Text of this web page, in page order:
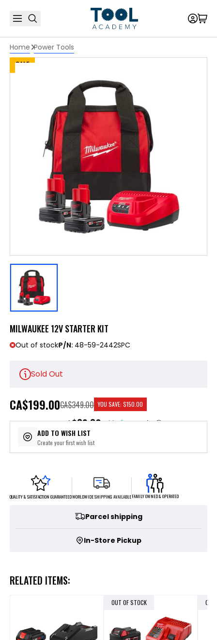
Home Power Tools
SALE
MILWAUKEE 12V STARTER KIT
Out of stockP/N: 48-59-2442SPC
Sold Out
CA$199.00
or 5 payments of$39.80with ⓘ
CA$349.00 YOU SAVE: $150.00
ADD TO WISH LIST
Create your first wish list
QUALITY & SATISFACTION GUARANTEEDWORLDWIDE SHIPPING AVAILABLEFAMILY OWNED & OPERATED
Parcel shipping
In-Store Pickup
RELATED ITEMS:
OUT OF STOCK OUT